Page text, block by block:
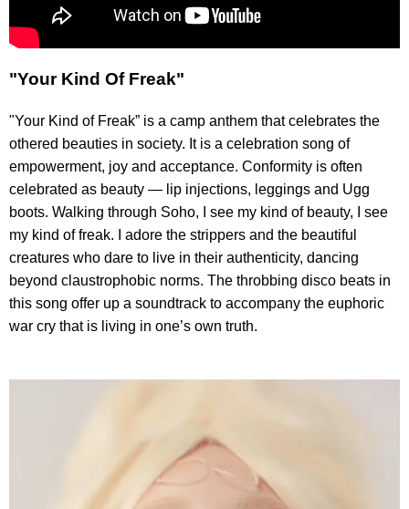
"Your Kind Of Freak"
"Your Kind of Freak” is a camp anthem that celebrates the
othered beauties in society. It is a celebration song of
empowerment, joy and acceptance. Conformity is often
celebrated as beauty — lip injections, leggings and Ugg
boots. Walking through Soho, I see my kind of beauty, I see
my kind of freak. I adore the strippers and the beautiful
creatures who dare to live in their authenticity, dancing
beyond claustrophobic norms. The throbbing disco beats in
this song offer up a soundtrack to accompany the euphoric
war cry that is living in one’s own truth.